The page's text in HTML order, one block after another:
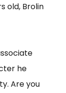
old, Brolin
he
Are you